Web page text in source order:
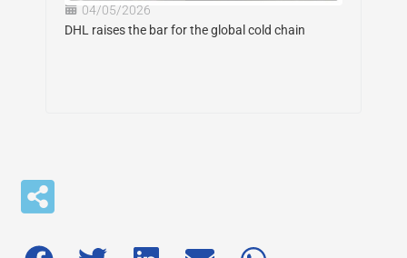
04/05/2026
DHL raises the bar for the global cold chain